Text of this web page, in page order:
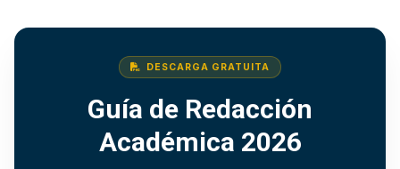
DESCARGA GRATUITA
Guía de Redacción
Académica 2026